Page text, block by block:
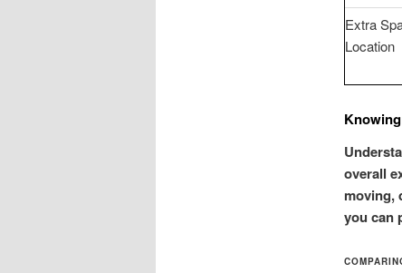
Extra
Location
overall
moving,
you can